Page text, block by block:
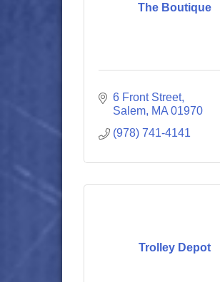
The Boutique
6 Front Street
Salem MA 01970
(978) 741-4141
Trolley Depot